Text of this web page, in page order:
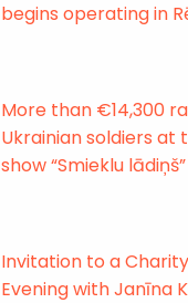
begins operating in
More than €14,300
Ukrainian soldiers at
show “Smieklu lādiņš”
Invitation to a
Evening with Janīna